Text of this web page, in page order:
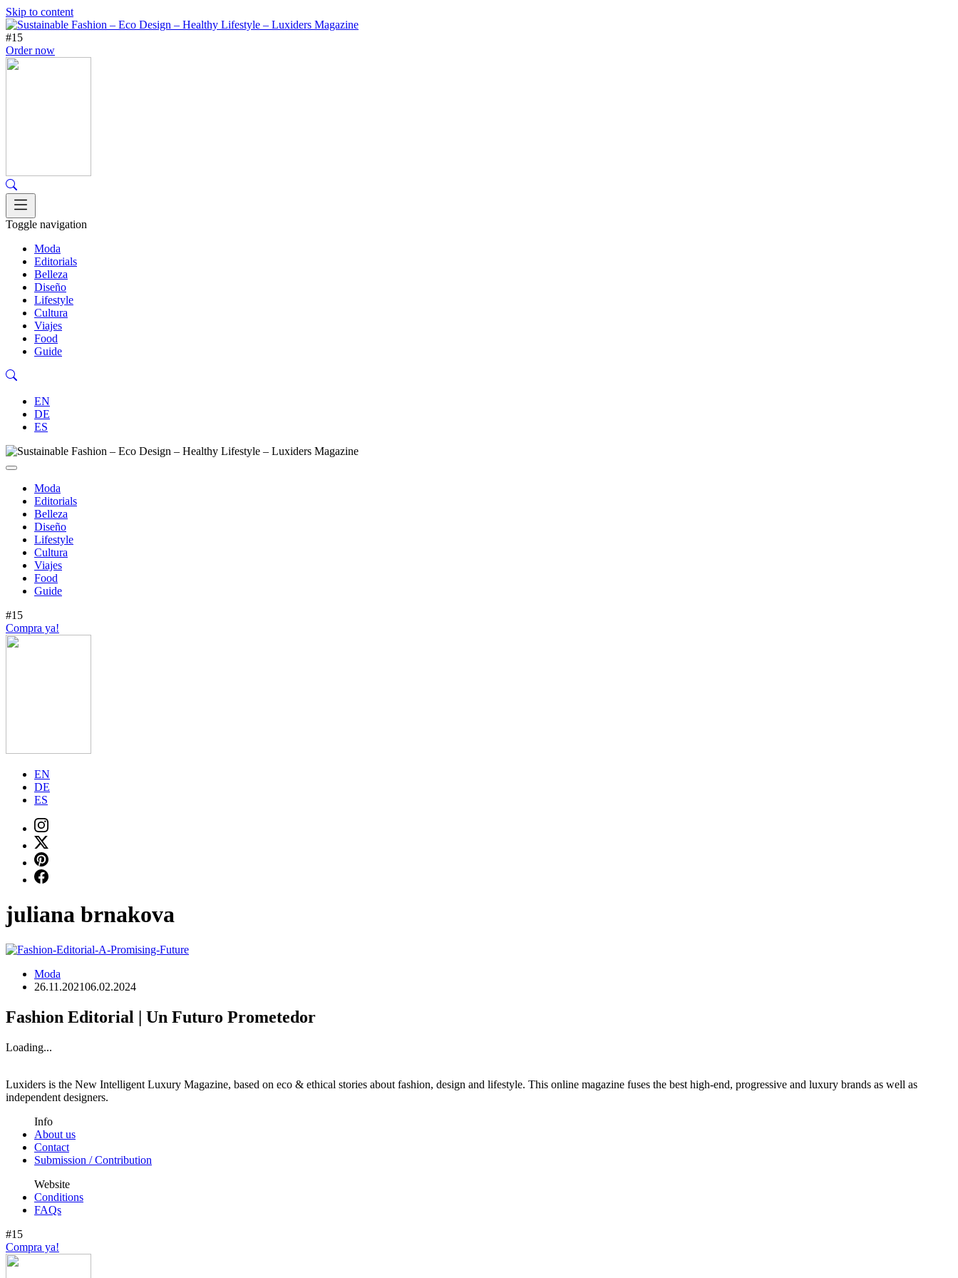
Skip to content
#15
Order now
Toggle navigation
Moda
Editorials
Belleza
Diseño
Lifestyle
Cultura
Viajes
Food
Guide
EN
DE
ES
Moda
Editorials
Belleza
Diseño
Lifestyle
Cultura
Viajes
Food
Guide
#15
Compra ya!
EN
DE
ES
juliana brnakova
Moda
26.11.202106.02.2024
Fashion Editorial | Un Futuro Prometedor
Loading...
Luxiders is the New Intelligent Luxury Magazine, based on eco & ethical stories about fashion, design and lifestyle. This online magazine fuses the best high-end, progressive and luxury brands as well as
independent designers.
Info
About us
Contact
Submission / Contribution
Website
Conditions
FAQs
#15
Compra ya!